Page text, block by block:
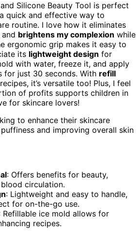
and Silicone Beauty Tool is perfect
quick and effective way to
routine. I love how it eliminates
brightens my complexion while
ergonomic grip makes it easy to
its lightweight design for
with water, freeze it, and apply
for just 30 seconds. With refill
it’s versatile too! Plus, I feel
of profits supports children in
for skincare lovers!
to enhance their skincare
and improving overall skin
: Offers benefits for beauty,
circulation.
: Lightweight and easy to handle,
for on-the-go use.
Refillable ice mold allows for
recipes.